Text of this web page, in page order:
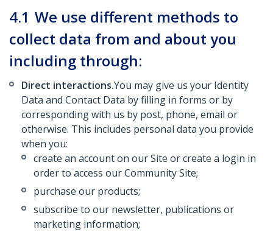
4.1 We use different methods to
collect data from and about you
including through:
Direct interactions.You may give us your Identity
Data and Contact Data by filling in forms or by
corresponding with us by post, phone, email or
otherwise. This includes personal data you provide
when you:
create an account on our Site or create a login in
order to access our Community Site;
purchase our products;
subscribe to our newsletter, publications or
marketing information;